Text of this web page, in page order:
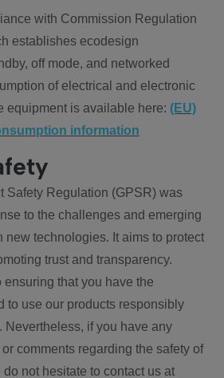
with Commission Regulation
establishes ecodesign
off mode, and networked
of electrical and electronic
equipment is available here: (EU)
information
Safety Regulation (GPSR) was
to the challenges and emerging
new technologies. It aims to protect
trust and transparency.
ensuring that you have the
to use our products responsibly
Nevertheless, if you have any
comments regarding the safety of
not hesitate to contact us at